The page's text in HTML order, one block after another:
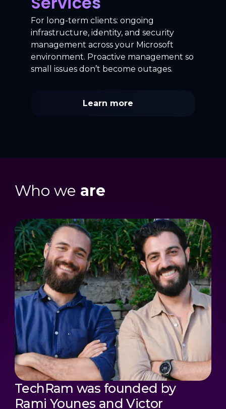
For long-term clients: ongoing
infrastructure, identity, and security
management across your Microsoft
environment. Proactive management so
small issues don’t become outages.
Learn more
Who we are
TechRam was founded by
Rami Younes and Victor